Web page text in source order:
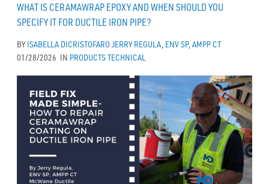
WHAT IS CERAMAWRAP EPOXY AND WHEN SHOULD YOU
SPECIFY IT FOR DUCTILE IRON PIPE?
BYISABELLA DICRISTOFARO JERRY REGULA, ENV SP, AMPP CT
01/28/2026 IN PRODUCTSTECHNICAL